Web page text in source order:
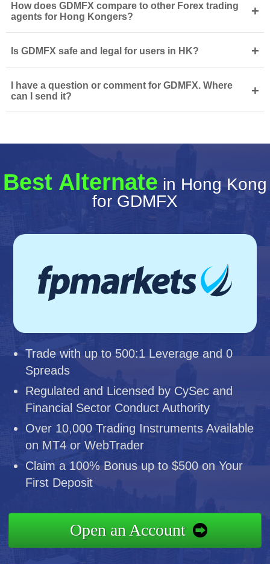
How does GDMFX compare to other Forex trading
agents for Hong Kongers?
+
Is GDMFX safe and legal for users in HK? +
I have a question or comment for GDMFX. Where
can I send it?
+
Best Alternate in Hong Kong
for GDMFX
Trade with up to 500:1 Leverage and 0
Spreads
Regulated and Licensed by CySec and
Financial Sector Conduct Authority
Over 10,000 Trading Instruments Available
on MT4 or WebTrader
Claim a 100% Bonus up to $500 on Your
First Deposit
Open an Account